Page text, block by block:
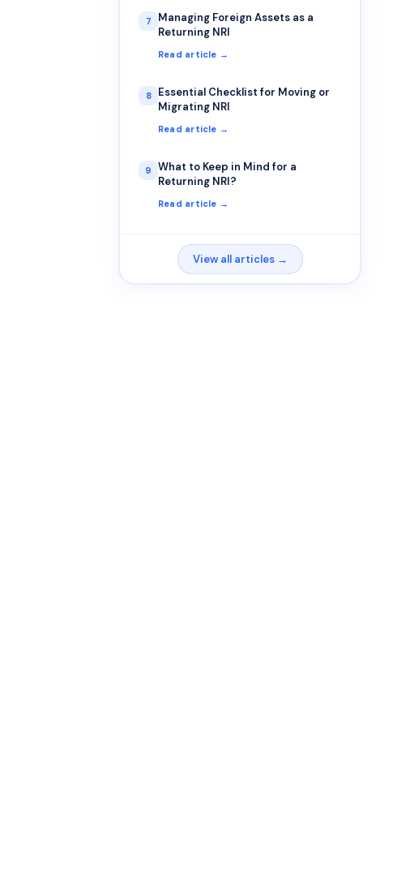
7
Managing Foreign Assets as a
Returning NRI
Read article →
8
Essential Checklist for Moving or
Migrating NRI
Read article →
9
What to Keep in Mind for a
Returning NRI?
Read article →
View all articles →